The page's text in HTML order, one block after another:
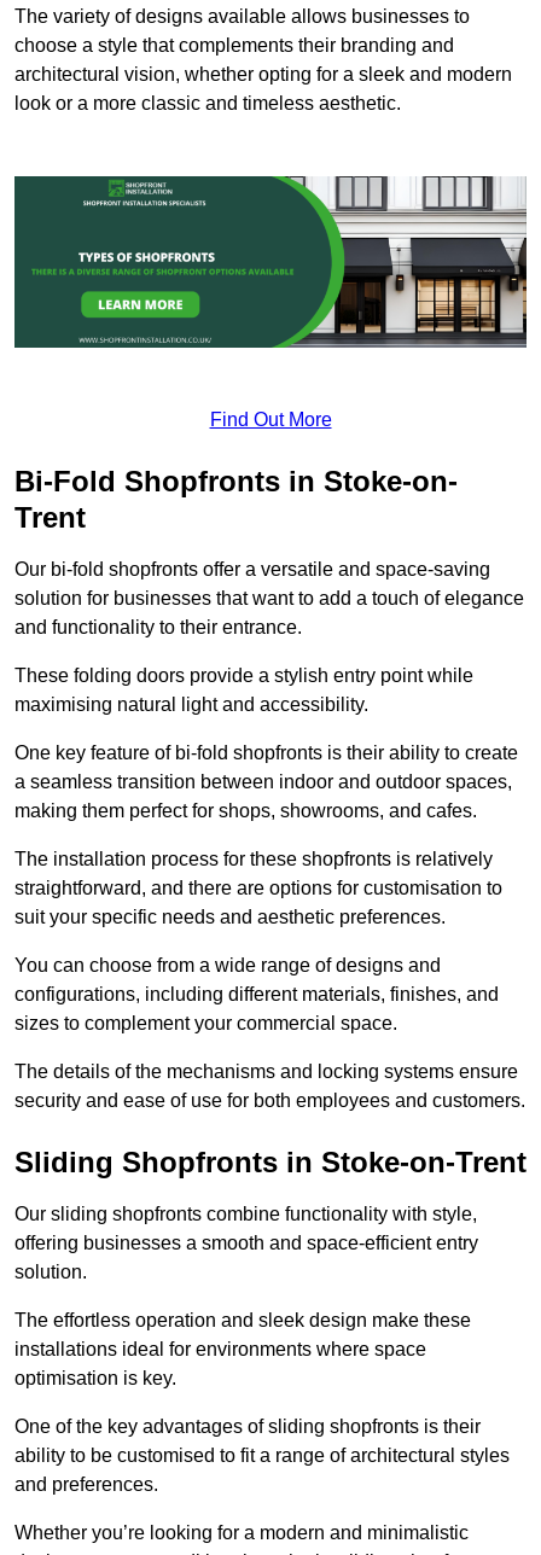
The variety of designs available allows businesses to
choose a style that complements their branding and
architectural vision, whether opting for a sleek and modern
look or a more classic and timeless aesthetic.
Find Out More
Bi-Fold Shopfronts in Stoke-on-
Trent
Our bi-fold shopfronts offer a versatile and space-saving
solution for businesses that want to add a touch of elegance
and functionality to their entrance.
These folding doors provide a stylish entry point while
maximising natural light and accessibility.
One key feature of bi-fold shopfronts is their ability to create
a seamless transition between indoor and outdoor spaces,
making them perfect for shops, showrooms, and cafes.
The installation process for these shopfronts is relatively
straightforward, and there are options for customisation to
suit your specific needs and aesthetic preferences.
You can choose from a wide range of designs and
configurations, including different materials, finishes, and
sizes to complement your commercial space.
The details of the mechanisms and locking systems ensure
security and ease of use for both employees and customers.
Sliding Shopfronts in Stoke-on-Trent
Our sliding shopfronts combine functionality with style,
offering businesses a smooth and space-efficient entry
solution.
The effortless operation and sleek design make these
installations ideal for environments where space
optimisation is key.
One of the key advantages of sliding shopfronts is their
ability to be customised to fit a range of architectural styles
and preferences.
Whether you’re looking for a modern and minimalistic